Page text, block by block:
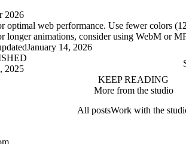
2026
optimal web performance. Use fewer colors
longer animations, consider using WebM or
January 14, 2026
2025
KEEP READING
More from the studio
All postsWork with the